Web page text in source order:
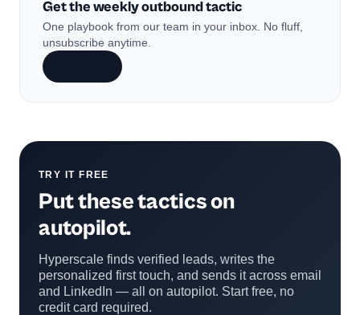
Get the weekly outbound tactic
One playbook from our team in your inbox. No fluff,
unsubscribe anytime.
TRY IT FREE
Put these tactics on
autopilot.
Hyperscale finds verified leads, writes the
personalized first touch, and sends it across email
and LinkedIn — all on autopilot. Start free, no
credit card required.